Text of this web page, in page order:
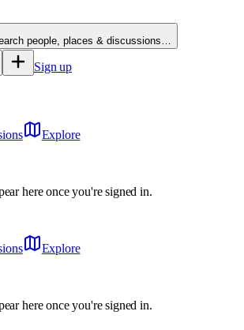
people, places & discussions…
Sign up
Explore
here once you're signed in.
Explore
here once you're signed in.